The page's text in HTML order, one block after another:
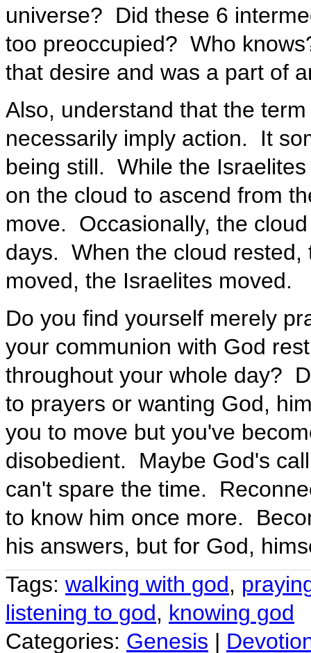
universe? Did these 6
too preoccupied? Who
that desire and was a part of
Also, understand that the
necessarily imply action. It
being still. While the
on the cloud to ascend from
move. Occasionally, the
days. When the cloud rested,
moved, the Israelites moved.
Do you find yourself merely
your communion with God
throughout your whole day?
to prayers or wanting God,
you to move but you've
disobedient. Maybe God's
can't spare the time.
to know him once more.
his answers, but for God,
Tags: walking with god,
listening to god, knowing god
Categories: Genesis |